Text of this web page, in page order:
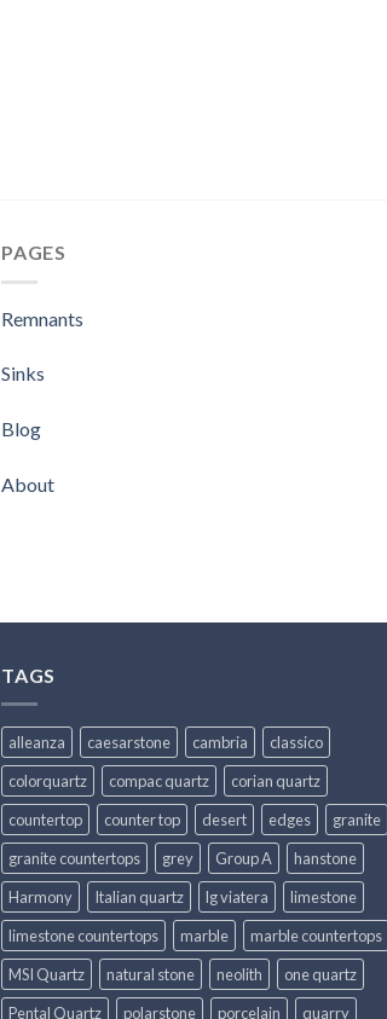
PAGES
Remnants
Sinks
Blog
About
TAGS
alleanza caesarstone cambria
classico
colorquartz
compac quartz
corian quartz
countertop
counter top desert edges
granite
granite countertops
grey Group A
hanstone
Harmony
Italian quartz lg viatera
limestone
limestone countertops
marble
marble countertops
MSI Quartz
natural stone neolith
one quartz
Pental Quartz
polarstone porcelain quarry